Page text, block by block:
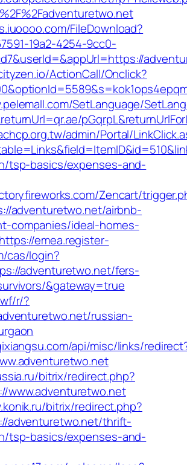
FileDownload?
19a2-4254-9cc0-
ActionCall/Onclick?
SetLanguage/
admin/Portal/
tsp-basics/expenses-and-
Zencart/
adventuretwo.net/airbnb-
companies/ideal-homes-
https://emea.register-
cas/login?
adventuretwo.net/fers-
&gateway=true
r/?
russian-
api/misc/links/
bitrix/redirect.php?
www.adventuretwo.net
bitrix/redirect.php?
adventuretwo.net/thrift-
tsp-basics/expenses-and-